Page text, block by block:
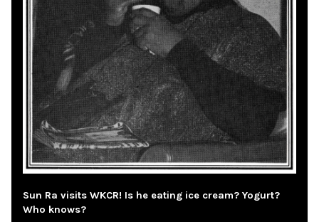
Sun Ra visits WKCR! Is he eating ice cream? Yogurt?
Who knows?